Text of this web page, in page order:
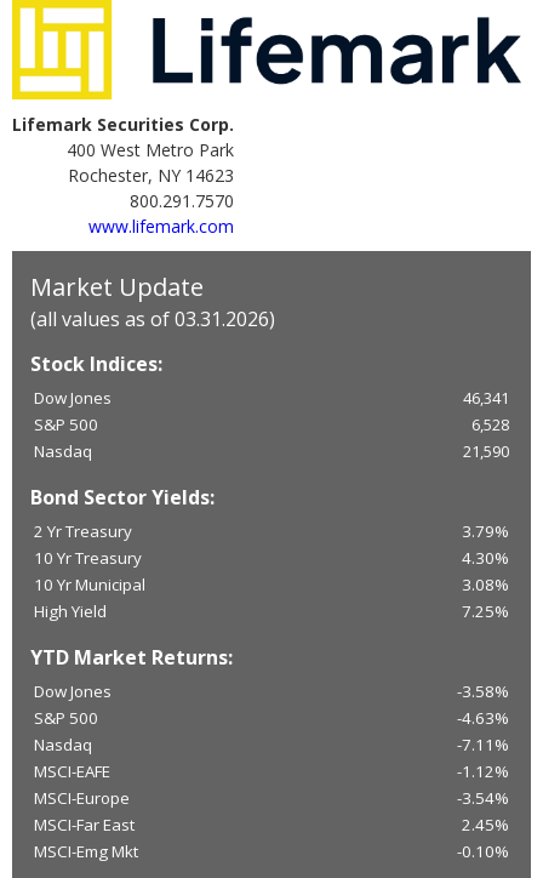
Lifemark Securities Corp.
400 West Metro Park
Rochester, NY 14623
800.291.7570
www.lifemark.com
Market Update
(all values as of 03.31.2026)
Stock Indices:
Dow Jones
46,341
S&P 500
6,528
Nasdaq
21,590
Bond Sector Yields:
2 Yr Treasury
3.79%
10 Yr Treasury
4.30%
10 Yr Municipal
3.08%
High Yield
7.25%
YTD Market Returns:
Dow Jones
-3.58%
S&P 500
-4.63%
Nasdaq
-7.11%
MSCI-EAFE
-1.12%
MSCI-Europe
-3.54%
MSCI-Far East
2.45%
MSCI-Emg Mkt
-0.10%